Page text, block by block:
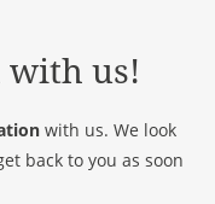
with us!
with us. We look
back to you as soon